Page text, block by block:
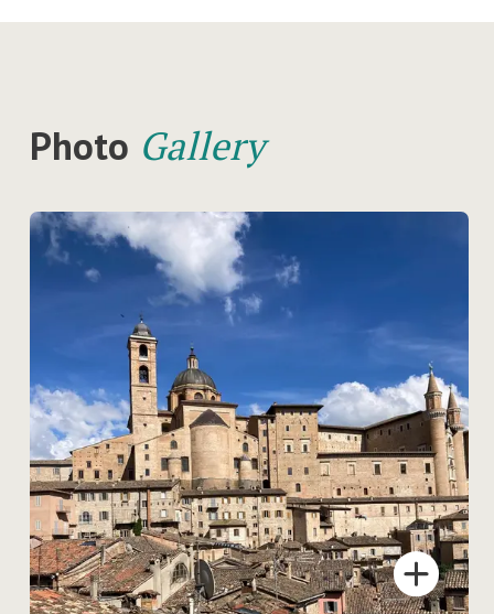
Photo Gallery